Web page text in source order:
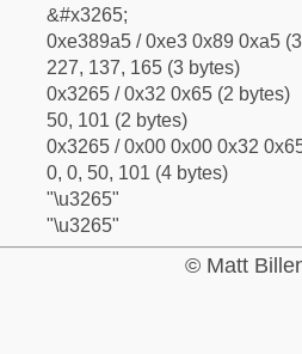
&#x3265;
0xe389a5 / 0xe3 0x89 0xa5
227, 137, 165 (3 bytes)
0x3265 / 0x32 0x65 (2 bytes)
50, 101 (2 bytes)
0x3265 / 0x00 0x00 0x32
0, 0, 50, 101 (4 bytes)
"\u3265"
"\u3265"
© Matt